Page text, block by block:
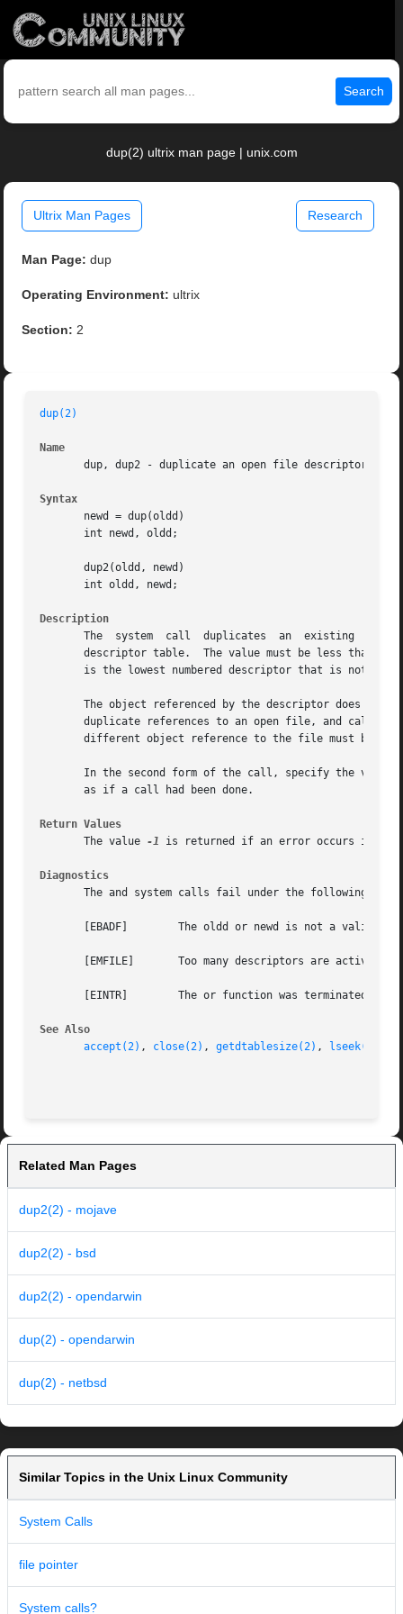
Search
dup(2) ultrix man page | unix.com
Ultrix Man Pages Research
Man Page: dup
Operating Environment: ultrix
Section: 2
dup(2)
Name
       dup, dup2 - duplicate an open file descriptor
Syntax
       newd = dup(oldd)
       int newd, oldd;
       dup2(oldd, newd)
       int oldd, newd;
Description
The  system  call  duplicates  an  existing  object descriptor.	The argument oldd is a small non-negative
descriptor table.  The value must be less than
is the lowest numbered descriptor that is not
The object referenced by the descriptor does not distinguish
duplicate references to an open file, and calls
different object reference to the file must be
In the second form of the call, specify the
       as if a call had been done.
Return Values
       The value
-1 is returned if an error occurs in
Diagnostics
The and system calls fail under the following
       [EBADF]	      The oldd or newd is not a valid active descriptor.
       [EMFILE]       Too many descriptors are active.
       [EINTR]	      The or function was terminated prematurely by a signal.
See Also
accept(2) , close(2) , getdtablesize(2) , lseek(2)
Related Man Pages
dup2(2) - mojave
dup2(2) - bsd
dup2(2) - opendarwin
dup(2) - opendarwin
dup(2) - netbsd
Similar Topics in the Unix Linux Community
System Calls
file pointer
System calls?